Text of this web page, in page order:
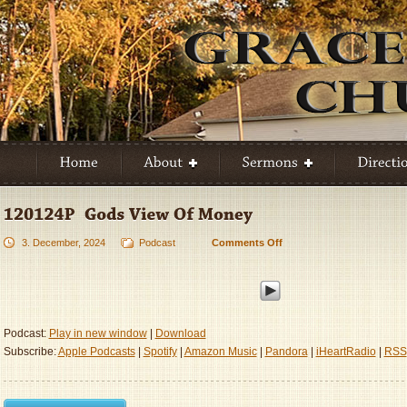
3. December, 2024 Podcast Comments Offon
Podcast: Play in new window|
Download
Subscribe:Apple Podcasts| Spotify| Amazon Music| Pandora| iHeartRadio| RSS